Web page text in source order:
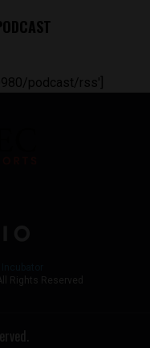
podcast/rss']
Rights Reserved